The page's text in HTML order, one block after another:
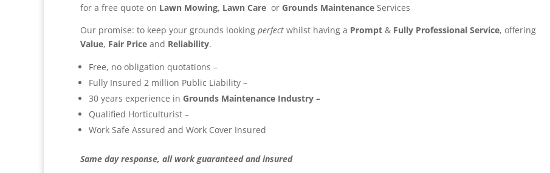
for a free quote on Lawn Mowing, Lawn Care or Grounds Maintenance Services
Our promise: to keep your grounds looking perfect whilst having a Prompt & Fully Professional Service, offering
Value, Fair Price and Reliability.
Free, no obligation quotations –
Fully Insured 2 million Public Liability –
30 years experience in Grounds Maintenance Industry –
Qualified Horticulturist –
Work Safe Assured and Work Cover Insured
Same day response, all work guaranteed and insured